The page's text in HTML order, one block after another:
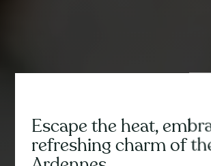
Contenu
Escape the heat,
refreshing charm of